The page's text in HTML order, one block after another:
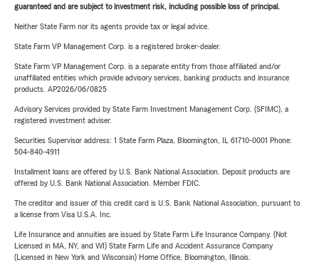
guaranteed and are subject to investment risk, including possible loss of principal.
Neither State Farm nor its agents provide tax or legal advice.
State Farm VP Management Corp. is a registered broker-dealer.
State Farm VP Management Corp. is a separate entity from those affiliated and/or
unaffiliated entities which provide advisory services, banking products and insurance
products. AP2026/06/0825
Advisory Services provided by State Farm Investment Management Corp. (SFIMC), a
registered investment adviser.
Securities Supervisor address: 1 State Farm Plaza, Bloomington, IL 61710-0001 Phone:
504-840-4911
Installment loans are offered by U.S. Bank National Association. Deposit products are
offered by U.S. Bank National Association. Member FDIC.
The creditor and issuer of this credit card is U.S. Bank National Association, pursuant to
a license from Visa U.S.A. Inc.
Life Insurance and annuities are issued by State Farm Life Insurance Company. (Not
Licensed in MA, NY, and WI) State Farm Life and Accident Assurance Company
(Licensed in New York and Wisconsin) Home Office, Bloomington, Illinois.